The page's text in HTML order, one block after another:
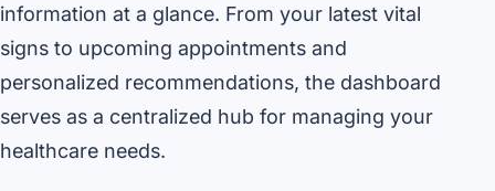
information at a glance. From your latest vital
signs to upcoming appointments and
personalized recommendations, the dashboard
serves as a centralized hub for managing your
healthcare needs.